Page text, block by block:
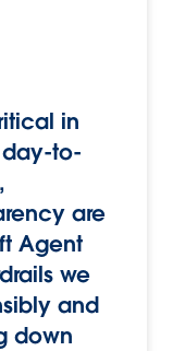
in
day-to-
are
Agent
we
and
down